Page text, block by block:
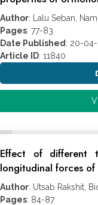
Author: Lalu Seban,
Pages: 77-83
Date Published : 20-
Article ID: 11840
Effect of different
longitudinal forces
Author: Utsab Rakshit,
Pages: 84-87